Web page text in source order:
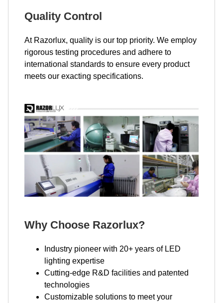
Quality Control
At Razorlux, quality is our top priority. We employ
rigorous testing procedures and adhere to
international standards to ensure every product
meets our exacting specifications.
Why Choose Razorlux?
Industry pioneer with 20+ years of LED
lighting expertise
Cutting-edge R&D facilities and patented
technologies
Customizable solutions to meet your